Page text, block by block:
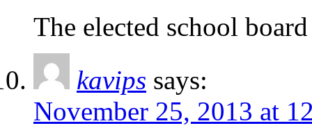
The elected school
kavips says:
November 25, 2013 at